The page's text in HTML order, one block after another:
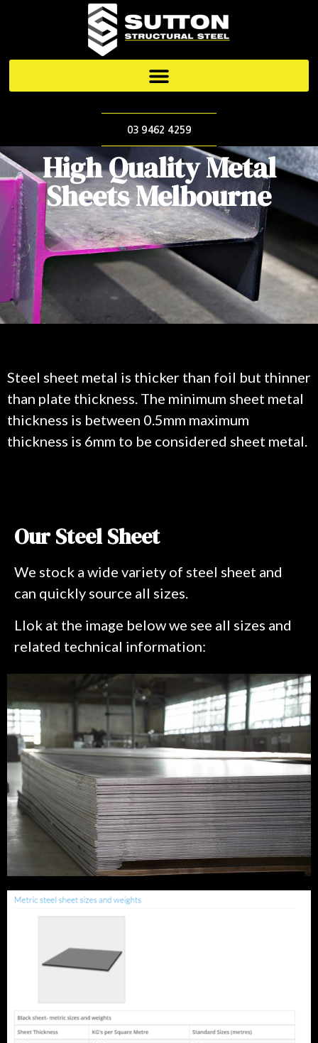
03 9462 4259
High Quality Metal
Sheets Melbourne
Steel sheet metal is thicker than foil but thinner
than plate thickness. The minimum sheet metal
thickness is between 0.5mm maximum
thickness is 6mm to be considered sheet metal.
Our Steel Sheet
We stock a wide variety of steel sheet and
can quickly source all sizes.
Llok at the image below we see all sizes and
related technical information: